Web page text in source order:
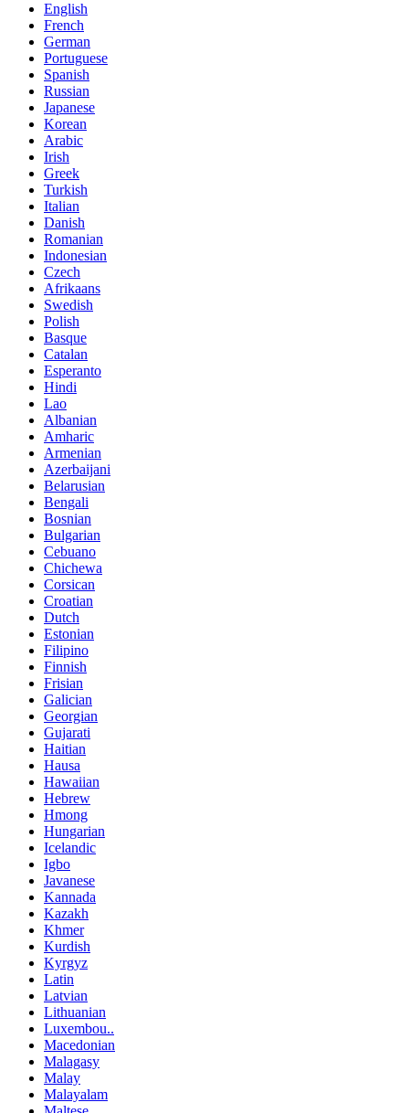
English
French
German
Portuguese
Spanish
Russian
Japanese
Korean
Arabic
Irish
Greek
Turkish
Italian
Danish
Romanian
Indonesian
Czech
Afrikaans
Swedish
Polish
Basque
Catalan
Esperanto
Hindi
Lao
Albanian
Amharic
Armenian
Azerbaijani
Belarusian
Bengali
Bosnian
Bulgarian
Cebuano
Chichewa
Corsican
Croatian
Dutch
Estonian
Filipino
Finnish
Frisian
Galician
Georgian
Gujarati
Haitian
Hausa
Hawaiian
Hebrew
Hmong
Hungarian
Icelandic
Igbo
Javanese
Kannada
Kazakh
Khmer
Kurdish
Kyrgyz
Latin
Latvian
Lithuanian
Luxembou..
Macedonian
Malagasy
Malay
Malayalam